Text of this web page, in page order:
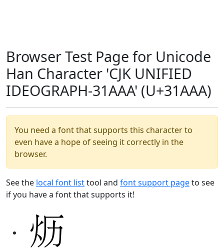
Browser Test Page for Unicode
Han Character 'CJK UNIFIED
IDEOGRAPH-31AAA' (U+31AAA)
You need a font that supports this character to
even have a hope of seeing it correctly in the
browser.
See the local font listtool and font support pageto see
if you have a font that supports it!